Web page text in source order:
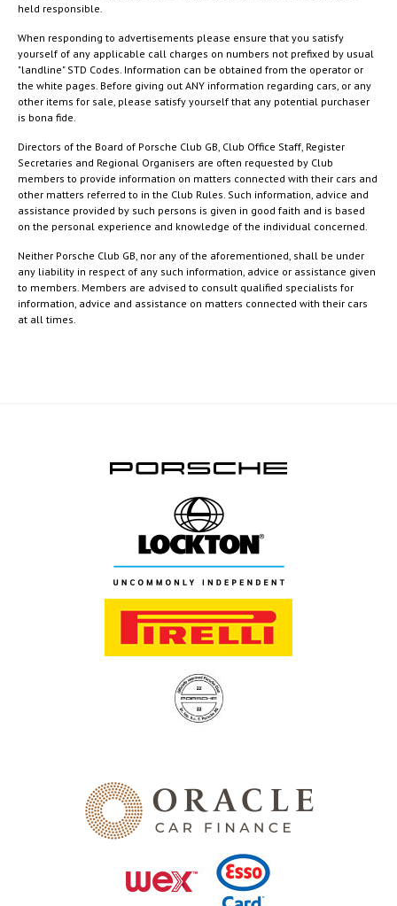
held responsible.
When responding to advertisements please ensure that you satisfy
yourself of any applicable call charges on numbers not prefixed by usual
"landline" STD Codes. Information can be obtained from the operator or
the white pages. Before giving out ANY information regarding cars, or any
other items for sale, please satisfy yourself that any potential purchaser
is bona fide.
Directors of the Board of Porsche Club GB, Club Office Staff, Register
Secretaries and Regional Organisers are often requested by Club
members to provide information on matters connected with their cars and
other matters referred to in the Club Rules. Such information, advice and
assistance provided by such persons is given in good faith and is based
on the personal experience and knowledge of the individual concerned.
Neither Porsche Club GB, nor any of the aforementioned, shall be under
any liability in respect of any such information, advice or assistance given
to members. Members are advised to consult qualified specialists for
information, advice and assistance on matters connected with their cars
at all times.